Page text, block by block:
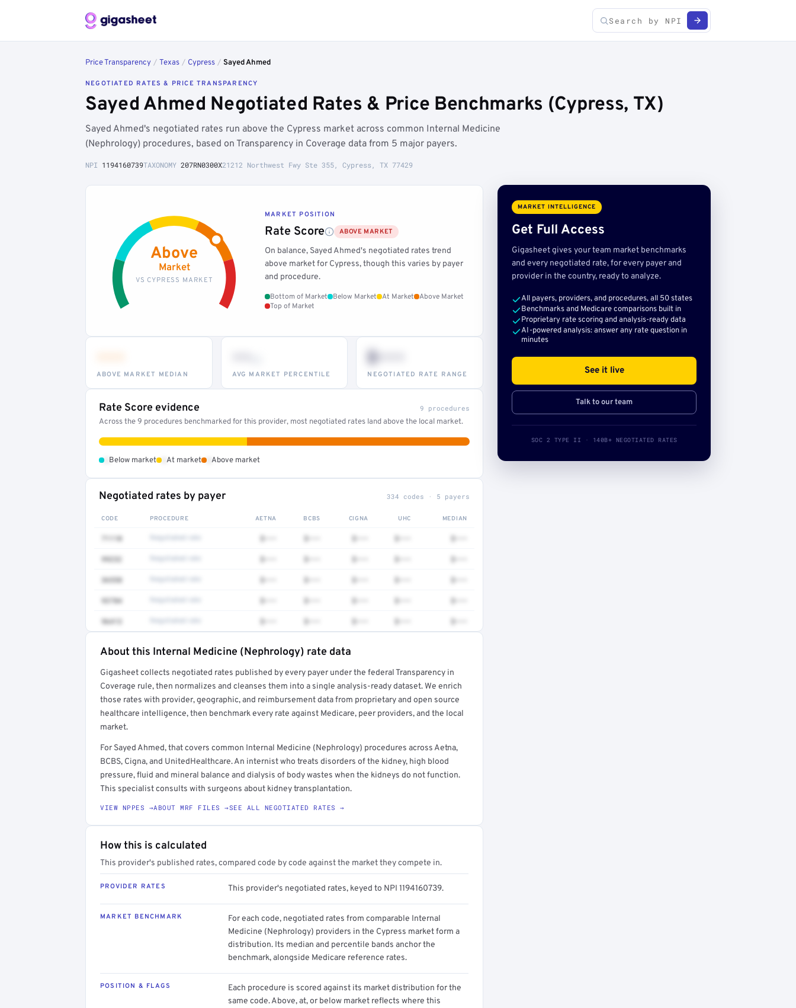
Price Transparency / Texas / Cypress / Sayed Ahmed
NEGOTIATED RATES & PRICE TRANSPARENCY
Sayed Ahmed Negotiated Rates & Price Benchmarks (Cypress, TX)
Sayed Ahmed's negotiated rates run above the Cypress market across common Internal Medicine
(Nephrology) procedures, based on Transparency in Coverage data from 5 major payers.
NPI 1194160739TAXONOMY 207RN0300X21212 Northwest Fwy Ste 355, Cypress, TX 77429
Above
Market
VS CYPRESS MARKET
MARKET POSITION
Rate Score ABOVE MARKET
On balance, Sayed Ahmed's negotiated rates trend
above market for Cypress, though this varies by payer
and procedure.
Bottom of Market Below Market At Market
Above Market
Top of Market
ABOVE MARKET MEDIAN AVG MARKET PERCENTILE
$•••
NEGOTIATED RATE RANGE
Rate Score evidence 9 procedures
Across the 9 procedures benchmarked for this provider, most negotiated rates land above the local market.
Below market At market Above market
Negotiated rates by payer 334 codes · 5 payers
CODE PROCEDURE AETNA BCBS CIGNA UHC MEDIAN
71110 $••• $••• $••• $••• $•••
99232 $••• $••• $••• $••• $•••
36558 $••• $••• $••• $••• $•••
93784 $••• $••• $••• $••• $•••
96413 $••• $••• $••• $••• $•••
Get a sample of these rates in your free report →
About this Internal Medicine (Nephrology) rate data
Gigasheet collects negotiated rates published by every payer under the federal Transparency in
Coverage rule, then normalizes and cleanses them into a single analysis-ready dataset. We enrich
those rates with provider, geographic, and reimbursement data from proprietary and open source
healthcare intelligence, then benchmark every rate against Medicare, peer providers, and the local
market.
For Sayed Ahmed, that covers common Internal Medicine (Nephrology) procedures across Aetna,
BCBS, Cigna, and UnitedHealthcare. An internist who treats disorders of the kidney, high blood
pressure, fluid and mineral balance and dialysis of body wastes when the kidneys do not function.
This specialist consults with surgeons about kidney transplantation.
VIEW NPPES →ABOUT MRF FILES →SEE ALL NEGOTIATED RATES →
How this is calculated
This provider's published rates, compared code by code against the market they compete in.
PROVIDER RATES This provider's negotiated rates, keyed to NPI 1194160739.
MARKET BENCHMARK
For each code, negotiated rates from comparable Internal
Medicine (Nephrology) providers in the Cypress market form a
distribution. Its median and percentile bands anchor the
benchmark, alongside Medicare reference rates.
POSITION & FLAGS
Each procedure is scored against its market distribution for the
same code. Above, at, or below market reflects where this
MARKET INTELLIGENCE
Get Full Access
Gigasheet gives your team market benchmarks
and every negotiated rate, for every payer and
provider in the country, ready to analyze.
All payers, providers, and procedures, all 50 states
Benchmarks and Medicare comparisons built in
Proprietary rate scoring and analysis-ready data
AI-powered analysis: answer any rate question in
minutes
See it live
Talk to our team
SOC 2 TYPE II · 140B+ NEGOTIATED RATES